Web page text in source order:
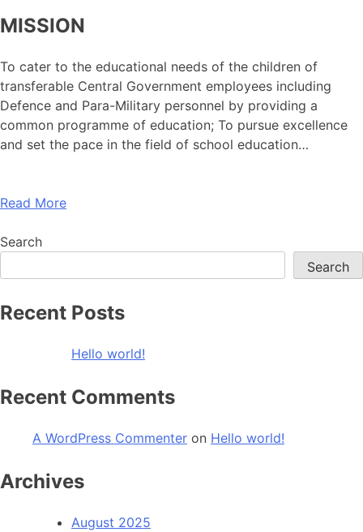
MISSION
To cater to the educational needs of the children of
transferable Central Government employees including
Defence and Para-Military personnel by providing a
common programme of education; To pursue excellence
and set the pace in the field of school education…
Read More
Search
Search
Recent Posts
Hello world!
Recent Comments
A WordPress Commenter on Hello world!
Archives
August 2025